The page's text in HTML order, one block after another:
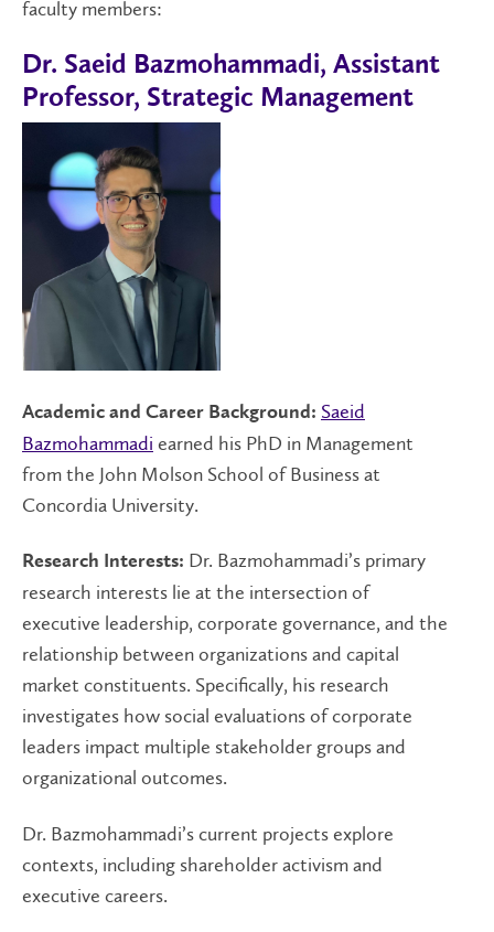
faculty members:
Dr. Saeid Bazmohammadi, Assistant
Professor, Strategic Management
Academic and Career Background: Saeid
Bazmohammadi earned his PhD in Management
from the John Molson School of Business at
Concordia University.
Research Interests: Dr. Bazmohammadi’s primary
research interests lie at the intersection of
executive leadership, corporate governance, and the
relationship between organizations and capital
market constituents. Specifically, his research
investigates how social evaluations of corporate
leaders impact multiple stakeholder groups and
organizational outcomes.
Dr. Bazmohammadi’s current projects explore
contexts, including shareholder activism and
executive careers.